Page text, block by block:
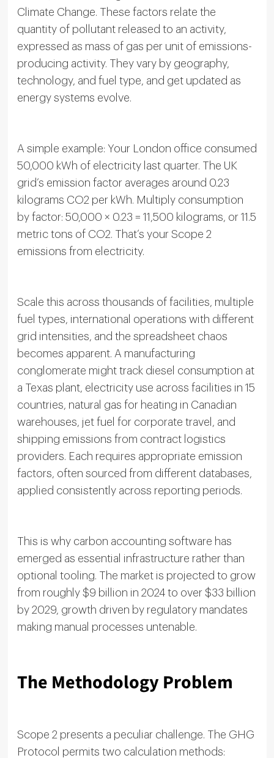
Climate Change. These factors relate the
quantity of pollutant released to an activity,
expressed as mass of gas per unit of emissions-
producing activity. They vary by geography,
technology, and fuel type, and get updated as
energy systems evolve.
A simple example: Your London office consumed
50,000 kWh of electricity last quarter. The UK
grid’s emission factor averages around 0.23
kilograms CO2 per kWh. Multiply consumption
by factor: 50,000 × 0.23 = 11,500 kilograms, or 11.5
metric tons of CO2. That’s your Scope 2
emissions from electricity.
Scale this across thousands of facilities, multiple
fuel types, international operations with different
grid intensities, and the spreadsheet chaos
becomes apparent. A manufacturing
conglomerate might track diesel consumption at
a Texas plant, electricity use across facilities in 15
countries, natural gas for heating in Canadian
warehouses, jet fuel for corporate travel, and
shipping emissions from contract logistics
providers. Each requires appropriate emission
factors, often sourced from different databases,
applied consistently across reporting periods.
This is why carbon accounting software has
emerged as essential infrastructure rather than
optional tooling. The market is projected to grow
from roughly $9 billion in 2024 to over $33 billion
by 2029, growth driven by regulatory mandates
making manual processes untenable.
The Methodology Problem
Scope 2 presents a peculiar challenge. The GHG
Protocol permits two calculation methods: